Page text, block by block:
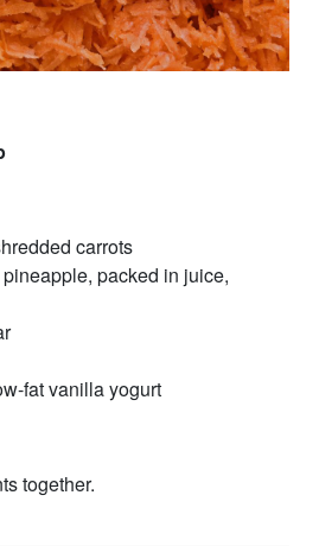
carrots
packed in juice,
fat vanilla yogurt
together.